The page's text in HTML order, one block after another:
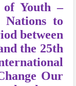
Youth –
Nations to
between
the 25th
Our